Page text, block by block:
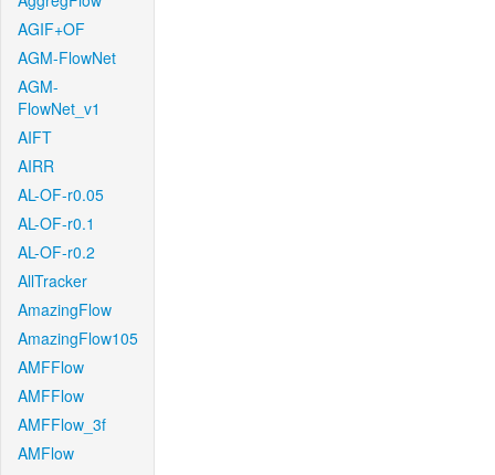
AGIF+OF
AGM-FlowNet
AGM-
FlowNet_v1
AIFT
AIRR
AL-OF-r0.05
AL-OF-r0.1
AL-OF-r0.2
AllTracker
AmazingFlow
AmazingFlow105
AMFFlow
AMFFlow
AMFFlow_3f
AMFlow